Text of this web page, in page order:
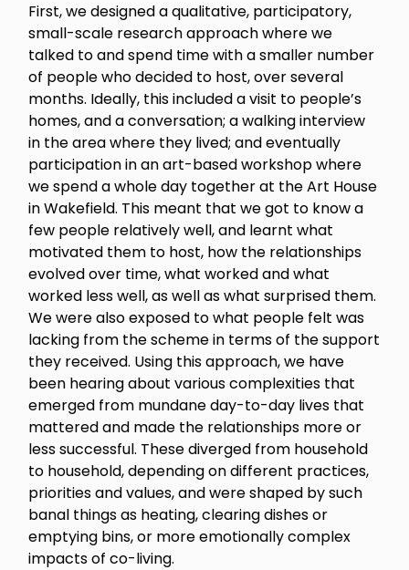
First, we designed a qualitative, participatory,
small-scale research approach where we
talked to and spend time with a smaller number
of people who decided to host, over several
months. Ideally, this included a visit to people’s
homes, and a conversation; a walking interview
in the area where they lived; and eventually
participation in an art-based workshop where
we spend a whole day together at the Art House
in Wakefield. This meant that we got to know a
few people relatively well, and learnt what
motivated them to host, how the relationships
evolved over time, what worked and what
worked less well, as well as what surprised them.
We were also exposed to what people felt was
lacking from the scheme in terms of the support
they received. Using this approach, we have
been hearing about various complexities that
emerged from mundane day-to-day lives that
mattered and made the relationships more or
less successful. These diverged from household
to household, depending on different practices,
priorities and values, and were shaped by such
banal things as heating, clearing dishes or
emptying bins, or more emotionally complex
impacts of co-living.